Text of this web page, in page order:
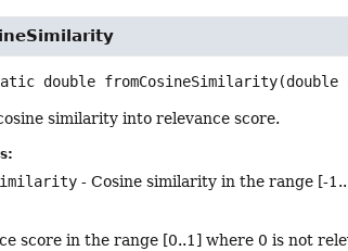
double fromCosineSimilarity(double
similarity into relevance score.
- Cosine similarity in the range [-
score in the range [0..1] where 0 is not